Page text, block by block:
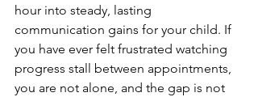
hour into steady, lasting
communication gains for your child. If
you have ever felt frustrated watching
progress stall between appointments,
you are not alone, and the gap is not